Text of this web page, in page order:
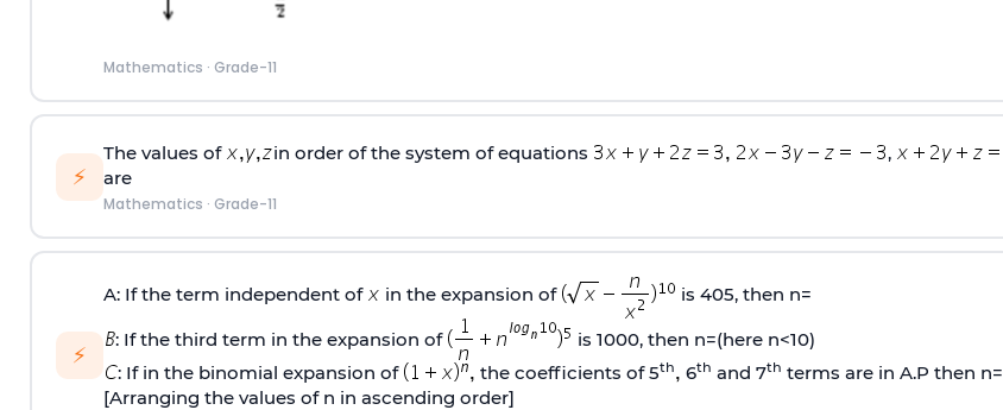
Mathematics · Grade-11
⚡
The values of in order of the system of equations
,
are
Mathematics · Grade-11
⚡
A: If the term independent of in the expansion of
is 405, then n=
: If the third term in the expansion of
is 1000, then n=(here n<10)
: If in the binomial expansion of
the coefficients of 5th 6th and 7th terms are in A.P then n=
[Arranging the values of n in ascending order]